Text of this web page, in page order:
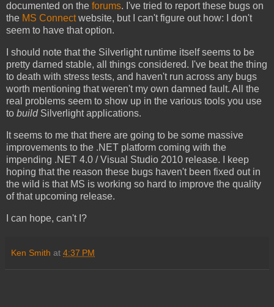
documented on the forums. I've tried to report these bugs on
the MS Connectwebsite, but I can't figure out how: I don't
seem to have that option.
I should note that the Silverlight runtime itself seems to be
pretty darned stable, all things considered. I've beat the thing
to death with stress tests, and haven't run across any bugs
worth mentioning that weren't my own damned fault. All the
real problems seem to show up in the various tools you use
to buildSilverlight applications.
It seems to me that there are going to be some massive
improvements to the .NET platform coming with the
impending .NET 4.0 / Visual Studio 2010 release. I keep
hoping that the reason these bugs haven't been fixed out in
the wild is that MS is working so hard to improve the quality
of that upcoming release.
I can hope, can't I?
Ken Smith at 4:37 PM